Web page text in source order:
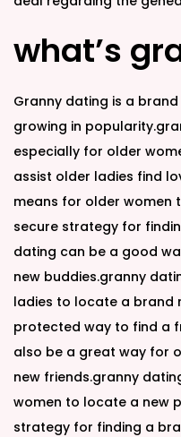
what’s
Granny dating is a
growing in
especially for older
assist older ladies find
means for older women
secure strategy for
dating can be a good
new buddies.granny
ladies to locate a brand
protected way to find a
also be a great way for
new friends.granny
women to locate a new
strategy for finding a